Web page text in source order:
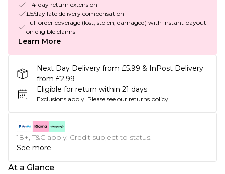
+14-day return extension
£5/day late delivery compensation
Full order coverage (lost, stolen, damaged) with instant payout
on eligible claims
Learn More
Next Day Delivery from £5.99 & InPost Delivery
from £2.99
Eligible for return within 21 days
Exclusions apply. Please see our returns policy
18+, T&C apply. Credit subject to status.
See more
At a Glance